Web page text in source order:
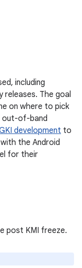
including
The goal
on where to pick
out-of-band
development to
the Android
for their
post KMI freeze.